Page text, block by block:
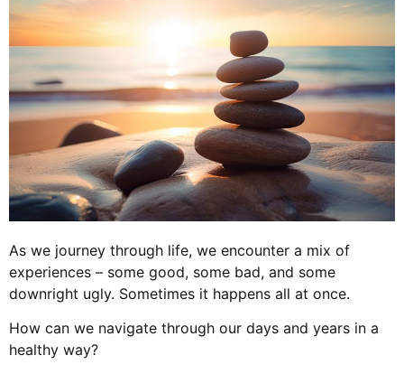
As we journey through life, we encounter a mix of
experiences – some good, some bad, and some
downright ugly. Sometimes it happens all at once.
How can we navigate through our days and years in a
healthy way?